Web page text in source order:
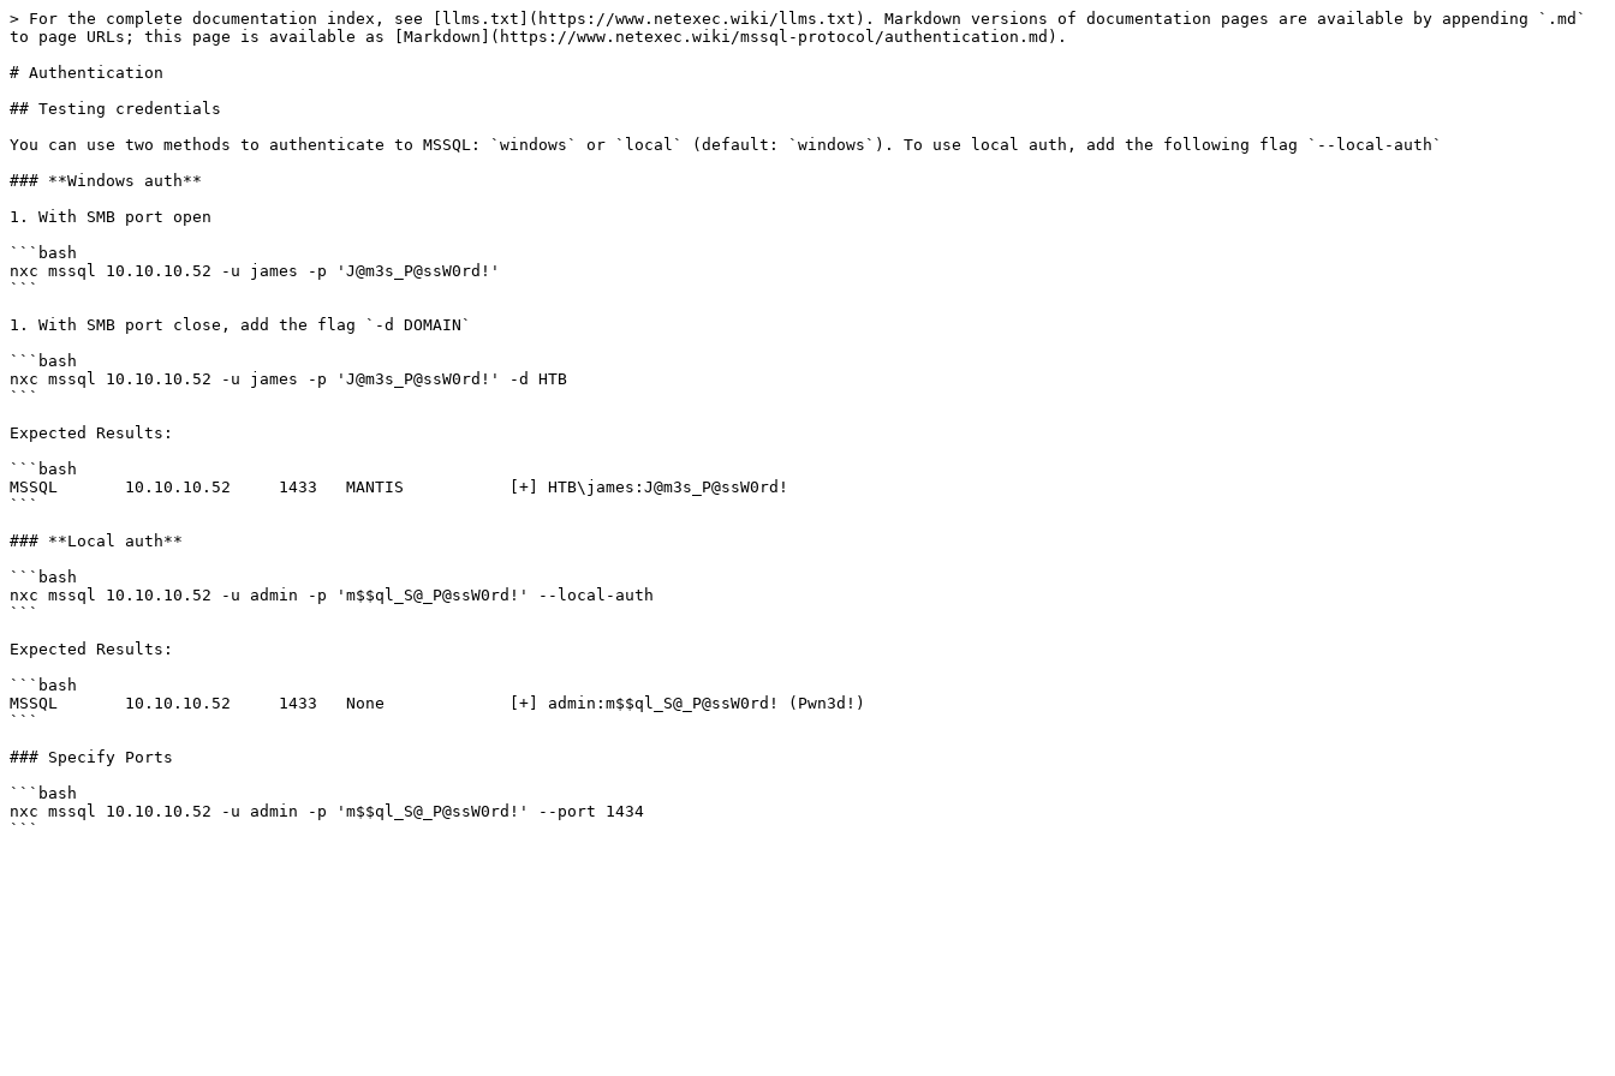
> For the complete documentation index, see [llms.txt](https://www.netexec.wiki/llms.txt). Markdown versions of documentation pages are available by appending `.md`
to page URLs; this page is available as [Markdown](https://www.netexec.wiki/mssql-protocol/authentication.md).
# Authentication
## Testing credentials
You can use two methods to authenticate to MSSQL: `windows` or `local` (default: `windows`). To use local auth, add the following flag `--local-auth`
### **Windows auth**
1. With SMB port open
```bash
nxc mssql 10.10.10.52 -u james -p 'J@m3s_P@ssW0rd!'
```
1. With SMB port close, add the flag `-d DOMAIN`
```bash
nxc mssql 10.10.10.52 -u james -p 'J@m3s_P@ssW0rd!' -d HTB
```
Expected Results:
```bash
MSSQL       10.10.10.52     1433   MANTIS           [+] HTB\james:J@m3s_P@ssW0rd!
```
### **Local auth**
```bash
nxc mssql 10.10.10.52 -u admin -p 'm$$ql_S@_P@ssW0rd!' --local-auth
```
Expected Results:
```bash
MSSQL       10.10.10.52     1433   None             [+] admin:m$$ql_S@_P@ssW0rd! (Pwn3d!)
```
### Specify Ports
```bash
nxc mssql 10.10.10.52 -u admin -p 'm$$ql_S@_P@ssW0rd!' --port 1434